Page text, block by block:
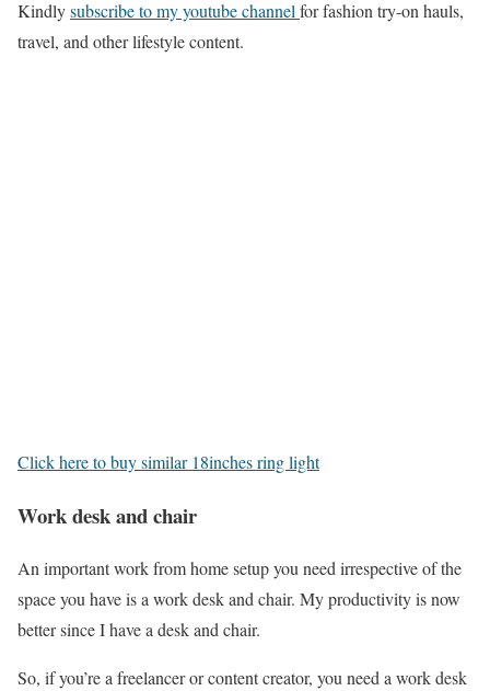
Kindlysubscribe to my youtube channel for fashion try-on hauls,
travel, and other lifestyle content.
Click here to buy similar 18inches ring light
Work desk and chair
An important work from home setup you need irrespective of the
space you have is a work desk and chair. My productivity is now
better since I have a desk and chair.
So, if you’re a freelancer or content creator, you need a work desk